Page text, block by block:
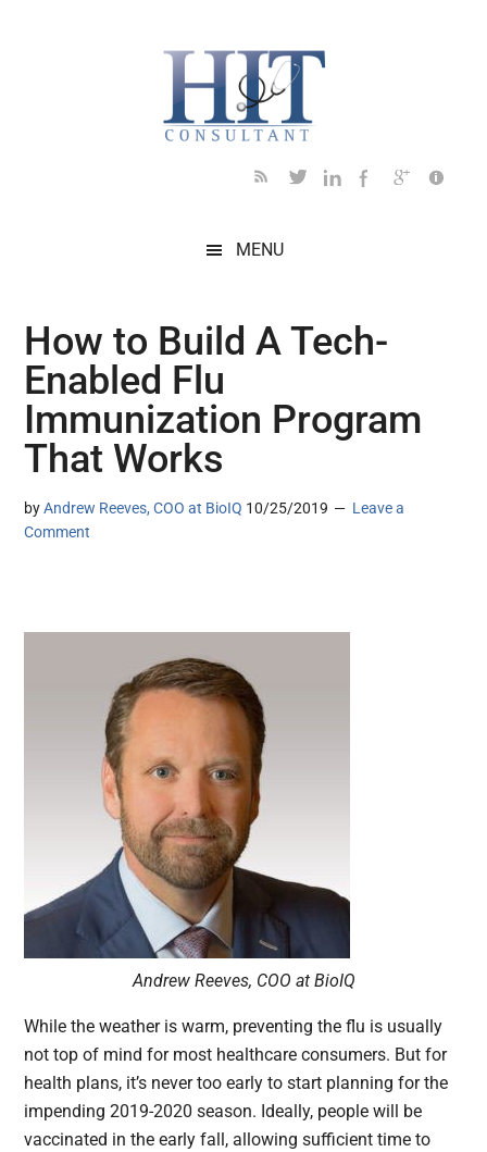
MENU
How to Build A Tech-
Enabled Flu
Immunization Program
That Works
byAndrew Reeves, COO at BioIQ 10/25/2019
Leave a
Comment
Andrew Reeves, COO at BioIQ
While the weather is warm, preventing the flu is usually
not top of mind for most healthcare consumers. But for
health plans, it’s never too early to start planning for the
impending 2019-2020 season. Ideally, people will be
vaccinated in the early fall, allowing sufficient time to